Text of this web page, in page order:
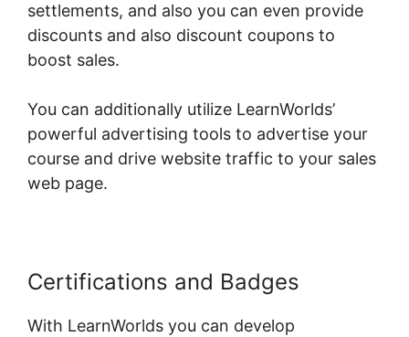
settlements, and also you can even provide
discounts and also discount coupons to
boost sales.
You can additionally utilize LearnWorlds’
powerful advertising tools to advertise your
course and drive website traffic to your sales
web page.
Certifications and Badges
With LearnWorlds you can develop